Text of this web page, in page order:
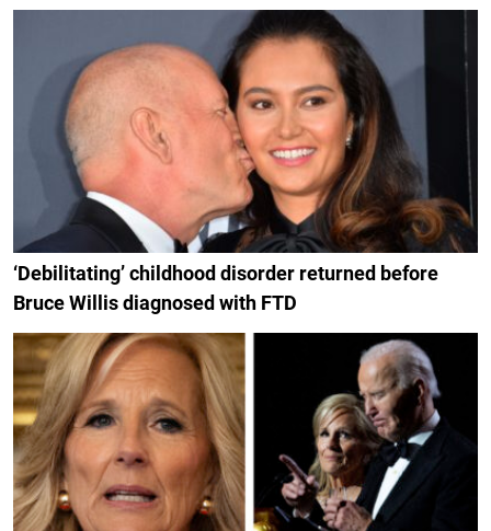
‘Debilitating’ childhood disorder returned before
Bruce Willis diagnosed with FTD